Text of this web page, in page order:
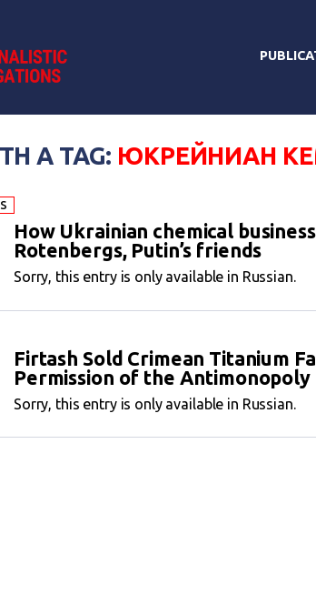
A TAG: ЮКРЕЙНИАН
How Ukrainian chemical
Rotenbergs, Putin’s friends
Sorry, this entry is only available in Russian.
Firtash Sold Crimean Titanium
Permission of the
Sorry, this entry is only available in Russian.